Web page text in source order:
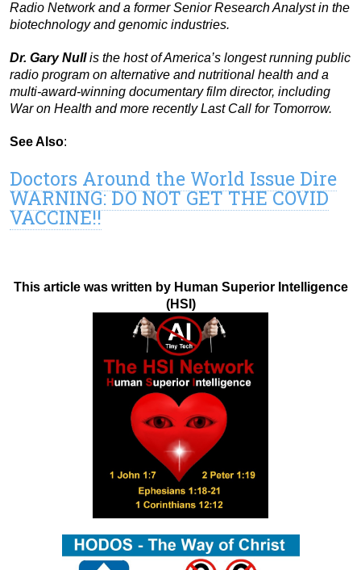
Radio Network and a former Senior Research Analyst in the
biotechnology and genomic industries.
Dr. Gary Nullis the host of America’s longest running public
radio program on alternative and nutritional health and a
multi-award-winning documentary film director, including
War on Health and more recently Last Call for Tomorrow.
See Also:
Doctors Around the World Issue Dire
WARNING: DO NOT GET THE COVID
VACCINE!!
This article was written by Human Superior Intelligence
(HSI)